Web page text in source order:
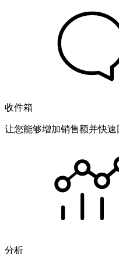
收件箱
让您能够增加销售额并快速
分析